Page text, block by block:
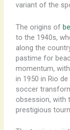
variant of the
The origins of
to the 1940s,
along the
pastime for
momentum,
in 1950 in Rio
soccer
obsession, with
prestigious